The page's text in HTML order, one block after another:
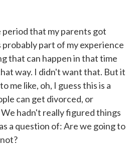
that my parents got
probably part of my experience
that can happen in that time
way. I didn't want that. But it
me like, oh, I guess this is a
can get divorced, or
hadn't really figured things
a question of: Are we going to